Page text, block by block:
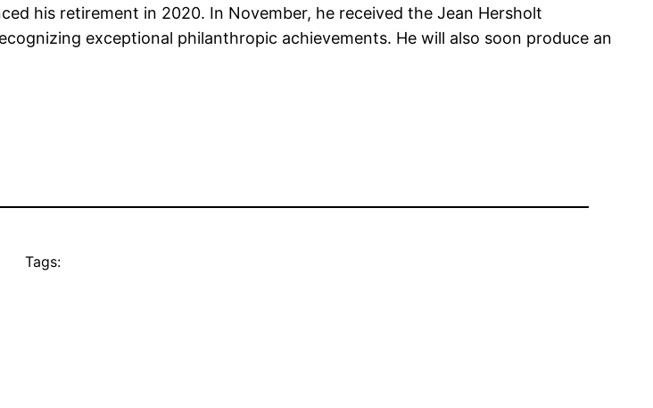
his retirement in 2020. In November, he received the Jean Hersholt
exceptional philanthropic achievements. He will also soon produce an
Tags: